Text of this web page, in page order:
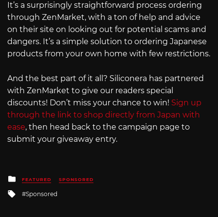
It’s a surprisingly straightforward process ordering
through ZenMarket, with a ton of help and advice
on their site on looking out for potential scams and
dangers. It’s a simple solution to ordering Japanese
products from your own home with few restrictions.
And the best part of it all? Siliconera has partnered
with ZenMarket to give our readers special
discounts! Don’t miss your chance to win! Sign up
through the link to shop directly from Japan with
ease, then head back to the campaign page to
submit your giveaway entry.
Posted
in
FEATURED SPONSORED
Tagged
Sponsored